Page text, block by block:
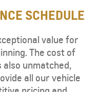
SCHEDULE
value for
The cost of
also unmatched,
all our vehicle